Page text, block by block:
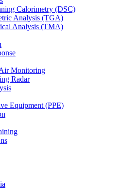
Calorimetry (DSC)
Analysis (TGA)
Analysis (TMA)
Monitoring
Radar
Equipment (PPE)